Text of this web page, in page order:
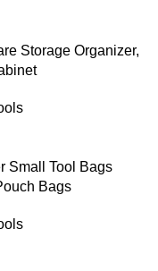
Storage Organizer,
Small Tool Bags
Bags